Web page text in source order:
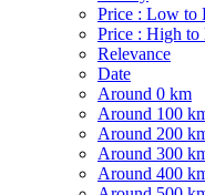
Price : Low to
Price : High
Relevance
Date
Around 0 km
Around 100
Around 200
Around 300
Around 400